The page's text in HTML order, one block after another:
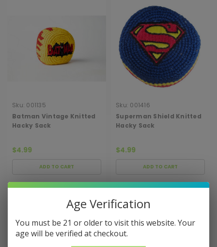
Sku: 001135
Batman Vintage Knitted
Hacky Sack
$4.99
ADD TO CART
Sku: 001416
Superman Shield Knitted
Hacky Sack
$4.99
ADD TO CART
Age Verification
You must be 21 or older to visit this website. Your
age will be verified at checkout.